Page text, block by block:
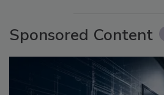
Sponsored Content